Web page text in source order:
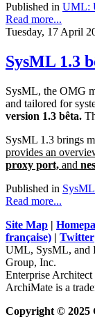
Published in UML:
Read more...
Tuesday, 17 April
SysML 1.3
SysML, the OMG
and tailored for
version 1.3 bêta.
SysML 1.3 brings
provides an
proxy port, and
Published in
Read more...
Site Map |
française) | Twitter
UML, SysML, and
Group, Inc.
Enterprise
ArchiMate is a
Copyright © 2025